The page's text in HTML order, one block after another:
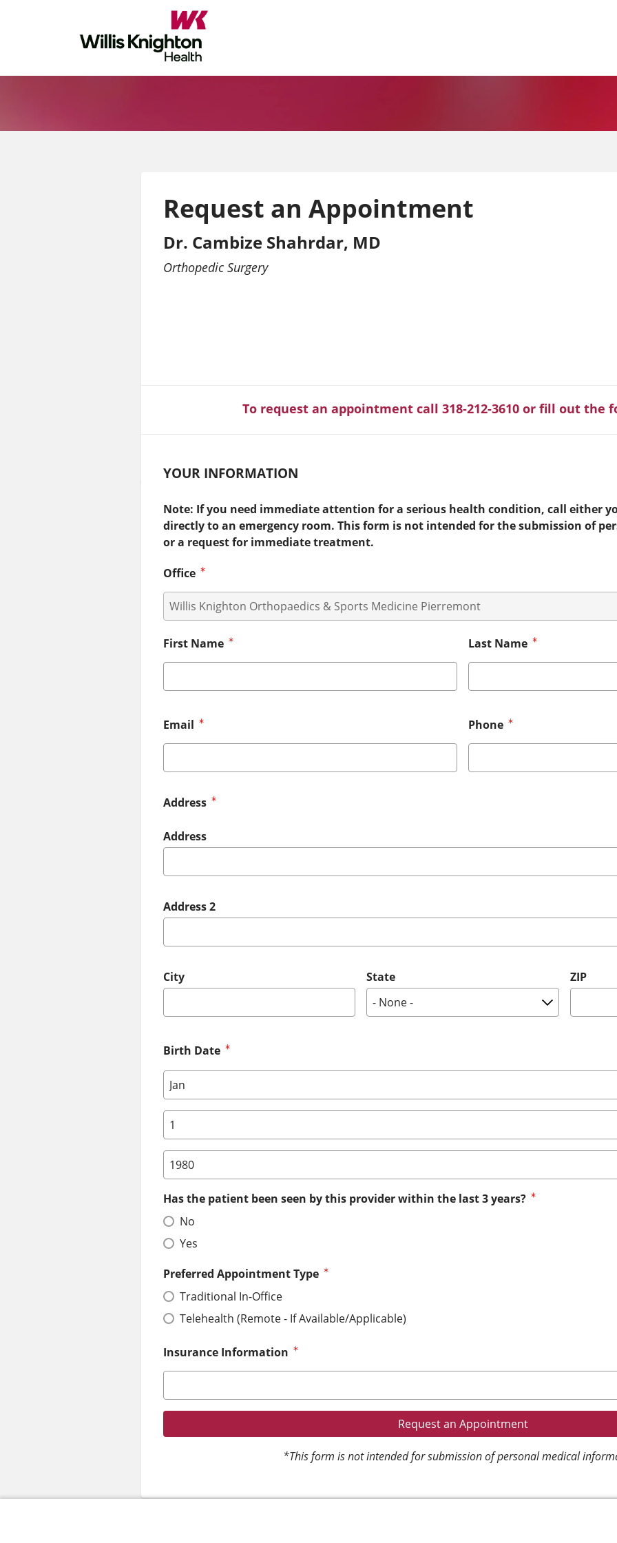
Request an Appointment
Dr. Cambize Shahrdar, MD
Orthopedic Surgery
To request an appointment call 318-212-3610 or fill out the
YOUR INFORMATION
Note: If you need immediate attention for a serious health condition, call either
directly to an emergency room. This form is not intended for the submission of
or a request for immediate treatment.
Office
First Name Last Name
Email Phone
Address
Address
Address 2
City State ZIP
Birth Date
Birth Date: Month
Birth Date: Day
Birth Date: Year
Has the patient been seen by this provider within the last 3 years?
No
Yes
Preferred Appointment Type
Traditional In-Office
Telehealth (Remote - If Available/Applicable)
Insurance Information
*This form is not intended for submission of personal medical